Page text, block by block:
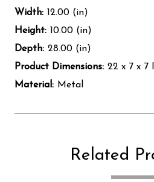
Width: 12.00 (in)
Height: 10.00 (in)
Depth: 28.00 (in)
Product Dimensions: 22 x 7 x 7
Material: Metal
Related